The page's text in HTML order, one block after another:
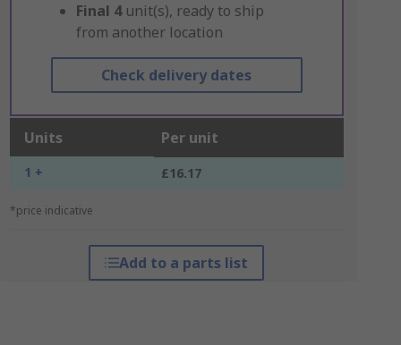
Final 4 unit(s), ready to ship
from another location
Check delivery dates
Units Per unit
1 + £16.17
*price indicative
Add to a parts list